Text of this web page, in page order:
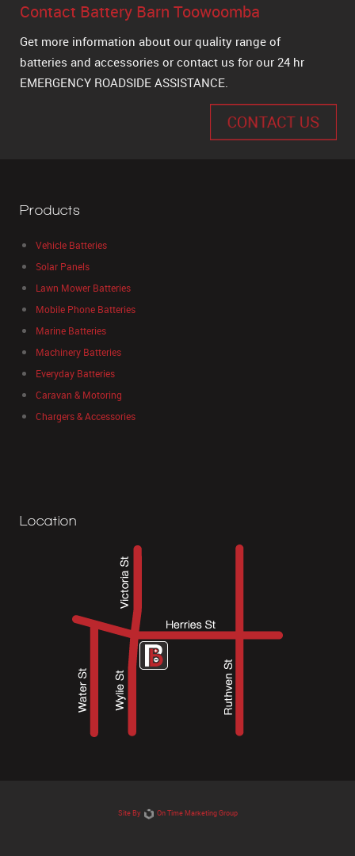
Contact Battery Barn Toowoomba
Get more information about our quality range of
batteries and accessories or contact us for our 24 hr
EMERGENCY ROADSIDE ASSISTANCE.
CONTACT US
Products
Vehicle Batteries
Solar Panels
Lawn Mower Batteries
Mobile Phone Batteries
Marine Batteries
Machinery Batteries
Everyday Batteries
Caravan & Motoring
Chargers & Accessories
Location
Site By On Time Marketing Group